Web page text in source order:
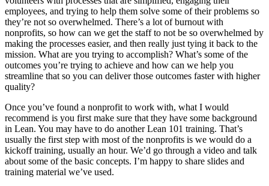
employees, and trying to help them solve some of their problems so
they’re not so overwhelmed. There’s a lot of burnout with
nonprofits, so how can we get the staff to not be so overwhelmed by
making the processes easier, and then really just tying it back to the
mission. What are you trying to accomplish? What’s some of the
outcomes you’re trying to achieve and how can we help you
streamline that so you can deliver those outcomes faster with higher
quality?
Once you’ve found a nonprofit to work with, what I would
recommend is you first make sure that they have some background
in Lean. You may have to do another Lean 101 training. That’s
usually the first step with most of the nonprofits is we would do a
kickoff training, usually an hour. We’d go through a video and talk
about some of the basic concepts. I’m happy to share slides and
training material we’ve used.